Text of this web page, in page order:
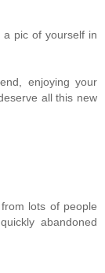
a pic of yourself in
enjoying your
all this new
lots of people
abandoned